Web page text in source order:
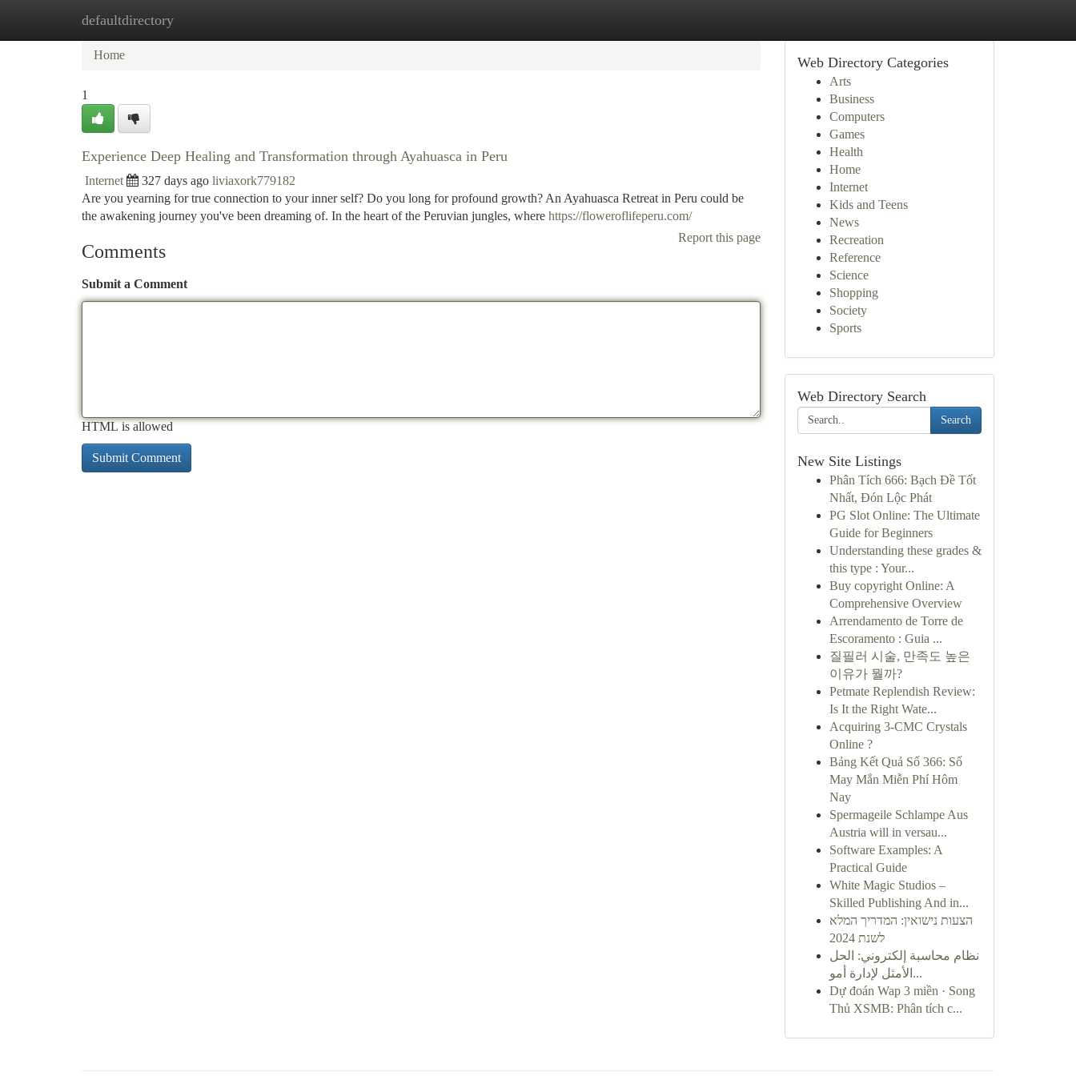
defaultdirectory
Home New Site Listings
Home
1
Experience Deep Healing and Transformation through Ayahuasca in Peru
Internet 327 days ago liviaxork779182
Are you yearning for true connection to your inner self? Do you long for profound growth? An Ayahuasca Retreat in Peru could be
the awakening journey you've been dreaming of. In the heart of the Peruvian jungles, where https://floweroflifeperu.com/
Report this page
Comments
Submit a Comment
HTML is allowed
Web Directory Categories
Arts
Business
Computers
Games
Health
Home
Internet
Kids and Teens
News
Recreation
Reference
Science
Shopping
Society
Sports
Web Directory Search
Search
New Site Listings
Phân Tích 666: Bạch Đề Tốt
Nhất, Đón Lộc Phát
PG Slot Online: The Ultimate
Guide for Beginners
Understanding these grades &
this type : Your...
Buy copyright Online: A
Comprehensive Overview
Arrendamento de Torre de
Escoramento : Guia ...
질필러 시술, 만족도 높은
이유가 뭘까?
Petmate Replendish Review:
Is It the Right Wate...
Acquiring 3-CMC Crystals
Online ?
Bảng Kết Quả Số 366: Số
May Mắn Miễn Phí Hôm
Nay
Spermageile Schlampe Aus
Austria will in versau...
Software Examples: A
Practical Guide
White Magic Studios –
Skilled Publishing And in...
הצעות נישואין: המדריך המלא
לשנת 2024
نظام محاسبة إلكتروني: الحل
الأمثل لإدارة أمو...
Dự đoán Wap 3 miền · Song
Thủ XSMB: Phân tích c...